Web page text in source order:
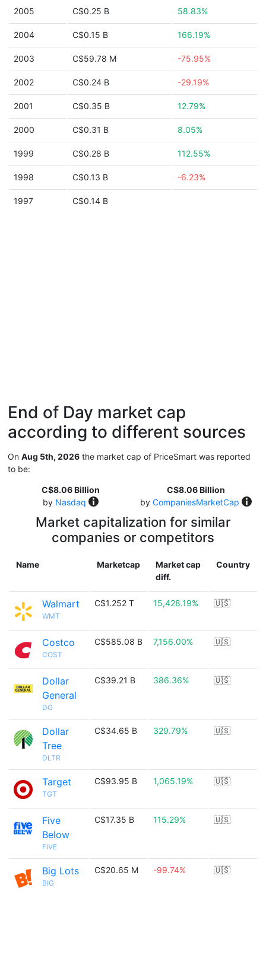
2005 C$0.25 B 58.83%
2004 C$0.15 B 166.19%
2003 C$59.78 M -75.95%
2002 C$0.24 B -29.19%
2001 C$0.35 B 12.79%
2000 C$0.31 B 8.05%
1999 C$0.28 B 112.55%
1998 C$0.13 B -6.23%
1997 C$0.14 B
End of Day market cap
according to different sources
On Aug 5th, 2026 the market cap of PriceSmart was reported
to be:
C$8.06 Billion
by Nasdaq
C$8.06 Billion
by CompaniesMarketCap
Market capitalization for similar
companies or competitors
Name Marketcap
Market cap
diff.
Country
Walmart
WMT
C$1.252 T 15,428.19% 🇺🇸
Costco
COST
C$585.08 B 7,156.00% 🇺🇸
Dollar
General
DG
C$39.21 B 386.36% 🇺🇸
Dollar
Tree
DLTR
C$34.65 B 329.79% 🇺🇸
Target
TGT
C$93.95 B 1,065.19% 🇺🇸
Five
Below
FIVE
C$17.35 B 115.29% 🇺🇸
Big Lots
BIG
C$20.65 M -99.74% 🇺🇸